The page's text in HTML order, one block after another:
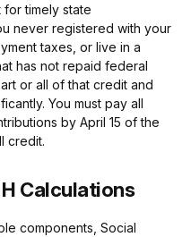
timely state
never registered with your
taxes, or live in a
has not repaid federal
or all of that credit and
You must pay all
by April 15 of the
credit.
Calculations
components, Social